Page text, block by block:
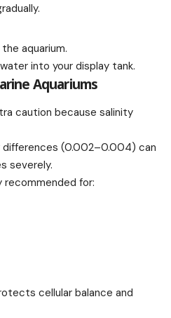
aquarium.
into your display tank.
Aquariums
caution because salinity
differences (0.002–0.004) can
severely.
recommended for:
cellular balance and